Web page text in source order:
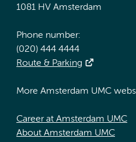
1081 HV Amsterdam
Phone number:
(020) 444 4444
Route & Parking
More Amsterdam UMC
Career at Amsterdam UMC
About Amsterdam UMC